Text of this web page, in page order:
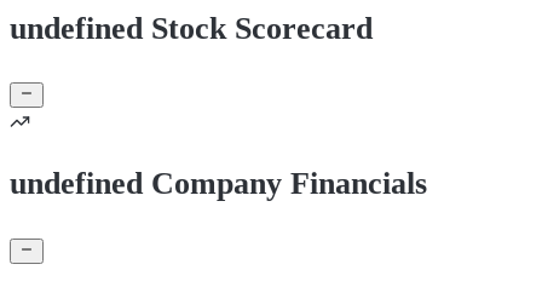
undefined Stock Scorecard
undefined Company Financials